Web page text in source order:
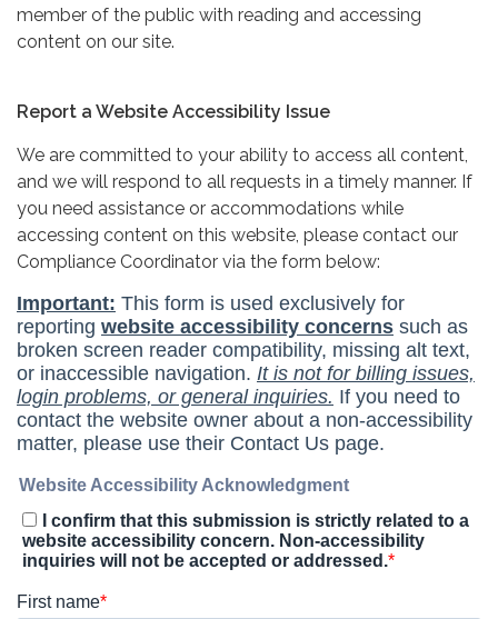
member of the public with reading and accessing
content on our site.
Report a Website Accessibility Issue
We are committed to your ability to access all content,
and we will respond to all requests in a timely manner. If
you need assistance or accommodations while
accessing content on this website, please contact our
Compliance Coordinator via the form below: